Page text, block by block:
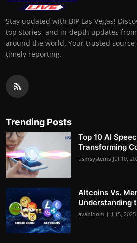
Stay updated with BIP Las Vegas!
top stories, and in-depth updates from
around the world. Your trusted source
timely reporting.
Trending Posts
Top 10 AI
Transforming
usmsystems Jul 10,
Altcoins Vs.
Understanding
avabloom Jul 15, 2025